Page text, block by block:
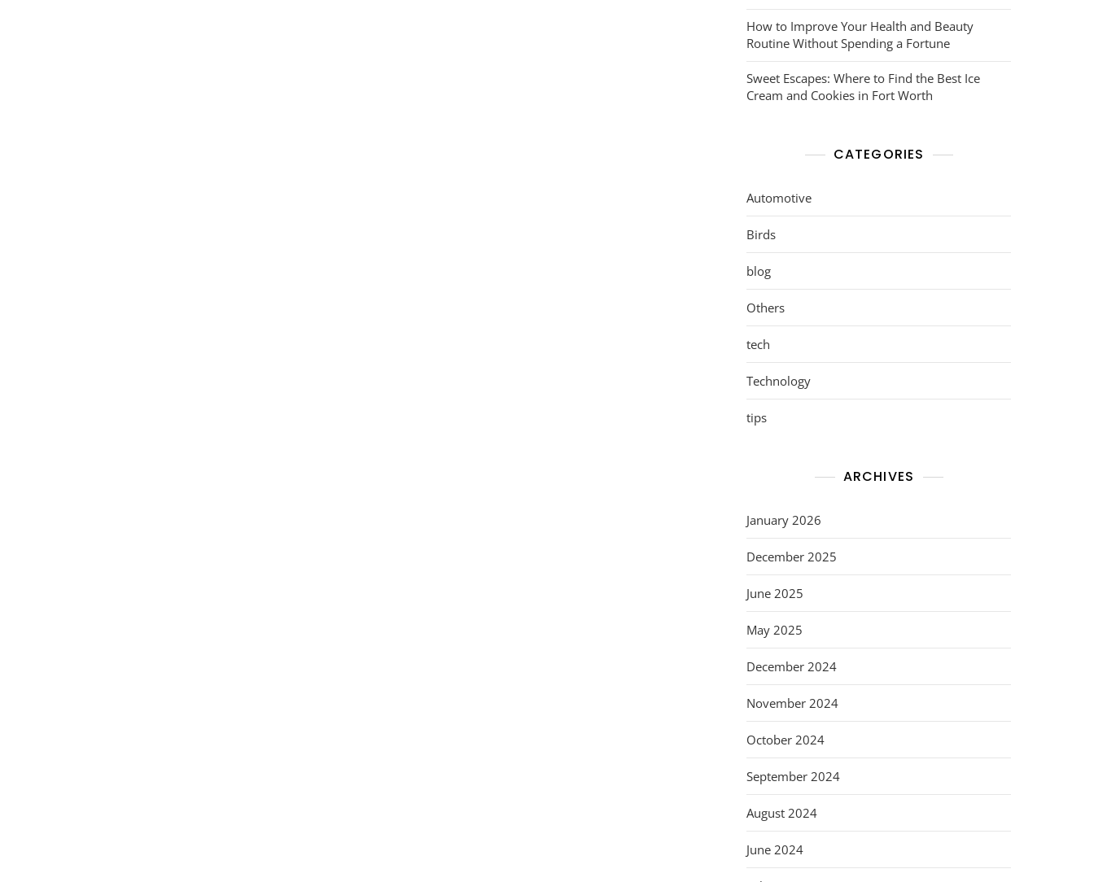
How to Improve Your Health and Beauty
Routine Without Spending a Fortune
Sweet Escapes: Where to Find the Best Ice
Cream and Cookies in Fort Worth
CATEGORIES
Automotive
Birds
blog
Others
tech
Technology
tips
ARCHIVES
January 2026
December 2025
June 2025
May 2025
December 2024
November 2024
October 2024
September 2024
August 2024
June 2024